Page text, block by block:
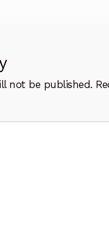
not be published.